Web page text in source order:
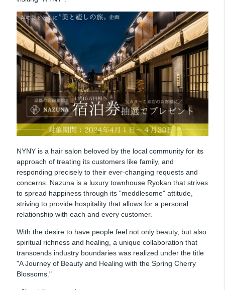
NYNY is a hair salon beloved by the local community for its
approach of treating its customers like family, and
responding precisely to their ever-changing requests and
concerns. Nazuna is a luxury townhouse Ryokan that strives
to spread happiness through its "meddlesome" attitude,
striving to provide hospitality that allows for a personal
relationship with each and every customer.
With the desire to have people feel not only beauty, but also
spiritual richness and healing, a unique collaboration that
transcends industry boundaries was realized under the title
"A Journey of Beauty and Healing with the Spring Cherry
Blossoms."